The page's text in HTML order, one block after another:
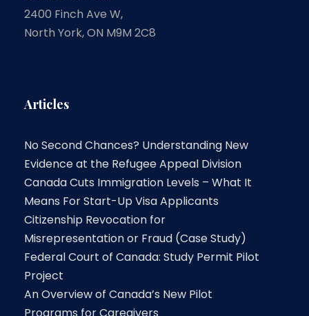
2400 Finch Ave W,
North York, ON M9M 2C8
Articles
No Second Chances? Understanding New
Evidence at the Refugee Appeal Division
Canada Cuts Immigration Levels – What It
Means For Start-Up Visa Applicants
Citizenship Revocation for
Misrepresentation or Fraud (Case Study)
Federal Court of Canada: Study Permit Pilot
Project
An Overview of Canada’s New Pilot